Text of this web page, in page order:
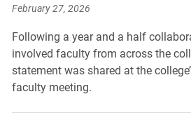
February 27, 2026
Following a year and a half
involved faculty from across the
statement was shared at the
faculty meeting.